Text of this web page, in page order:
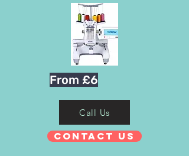
From £6
Call Us
Contact Us